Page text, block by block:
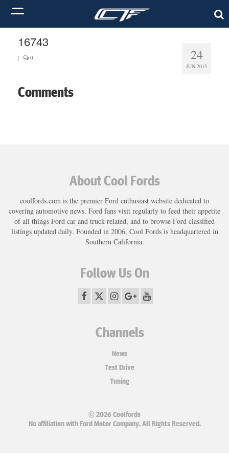
24
JUN 2015
16743
| 0
Comments
About Cool Fords
coolfords.com is the premier Ford enthusiast website dedicated to
covering automotive news. Ford fans visit regularly to feed their appetite
of all things Ford car and truck related, and to browse Ford classified
listings updated daily. Founded in 2006, Cool Fords is headquartered in
Southern California.
Follow Us On
Channels
News
Test Drive
Tuning
© 2026 Coolfords
No affiliation with Ford Motor Company. All Rights Reserved.